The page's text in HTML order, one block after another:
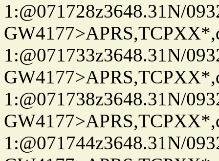
1:@071728z3648.31N/
1:@071733z3648.31N/
1:@071738z3648.31N/
1:@071744z3648.31N/